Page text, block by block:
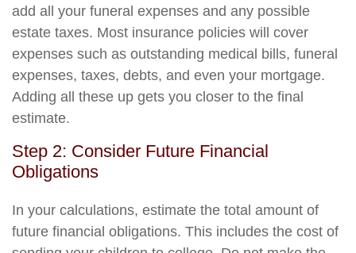
add all your funeral expenses and any possible
estate taxes. Most insurance policies will cover
expenses such as outstanding medical bills, funeral
expenses, taxes, debts, and even your mortgage.
Adding all these up gets you closer to the final
estimate.
Step 2: Consider Future Financial
Obligations
In your calculations, estimate the total amount of
future financial obligations. This includes the cost of